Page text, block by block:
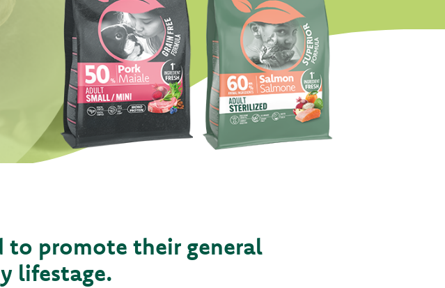
to promote their general
lifestage.